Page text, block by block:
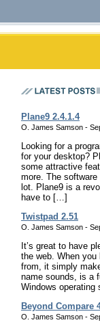
Plane9 2.4.1.4
O. James Samson -
Looking for a
for your desktop?
some attractive
more. The
lot. Plane9 is a
have to […]
Twistpad 2.51
O. James Samson -
It’s great to have
the web. When
from, it simply
name sounds, is a
Windows
Beyond Compare
O. James Samson -